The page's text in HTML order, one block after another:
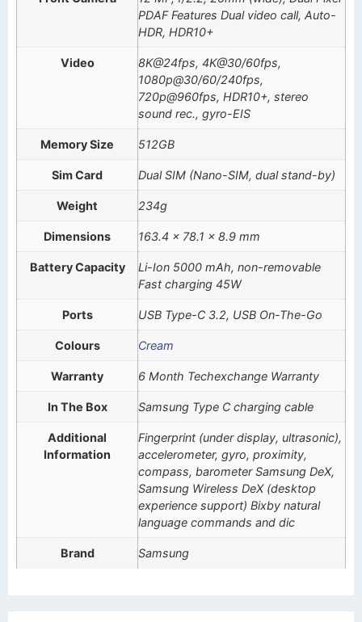
PDAF Features Dual video call, Auto-
HDR, HDR10+
Video
8K@24fps, 4K@30/60fps,
1080p@30/60/240fps,
720p@960fps, HDR10+, stereo
sound rec., gyro-EIS
Memory Size 512GB
Sim Card Dual SIM (Nano-SIM, dual stand-by)
Weight 234g
Dimensions 163.4 x 78.1 x 8.9 mm
Battery Capacity
Li-Ion 5000 mAh, non-removable
Fast charging 45W
Ports USB Type-C 3.2, USB On-The-Go
Colours Cream
Warranty 6 Month Techexchange Warranty
In The Box Samsung Type C charging cable
Additional
Information
Fingerprint (under display, ultrasonic),
accelerometer, gyro, proximity,
compass, barometer Samsung DeX,
Samsung Wireless DeX (desktop
experience support) Bixby natural
language commands and dic
Brand Samsung